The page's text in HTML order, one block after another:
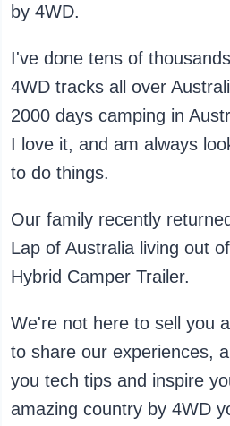
by 4WD.
I've done tens of
4WD tracks all over
2000 days camping in
I love it, and am always
to do things.
Our family recently
Lap of Australia living out
Hybrid Camper Trailer.
We're not here to sell you
to share our experiences,
you tech tips and inspire
amazing country by 4WD